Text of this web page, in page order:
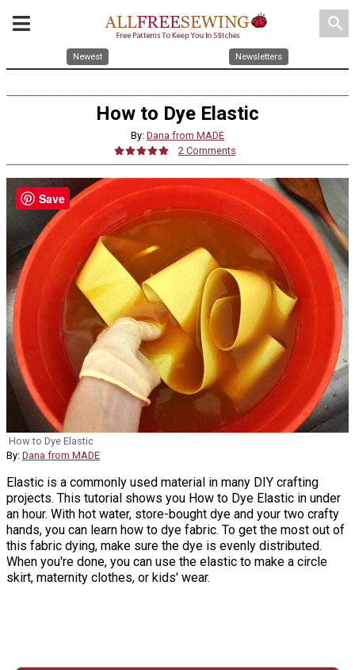
search
Newest Newsletters
How to Dye Elastic
By: Dana from MADE
2 Comments
How to Dye Elastic
By: Dana from MADE
Elastic is a commonly used material in many DIY crafting
projects. This tutorial shows you How to Dye Elastic in under
an hour. With hot water, store-bought dye and your two crafty
hands, you can learn how to dye fabric. To get the most out of
this fabric dying, make sure the dye is evenly distributed.
When you're done, you can use the elastic to make a circle
skirt, maternity clothes, or kids' wear.
Save